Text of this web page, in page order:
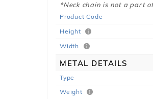
*Neck chain is not a part
Product Code
Height
Width
METAL DETAILS
Type
Weight